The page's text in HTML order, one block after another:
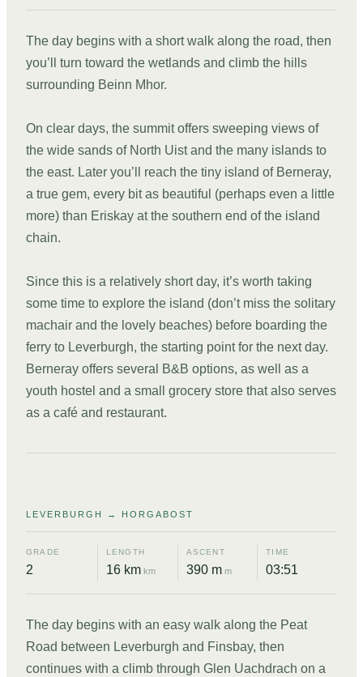
The day begins with a short walk along the road, then
you’ll turn toward the wetlands and climb the hills
surrounding Beinn Mhor.
On clear days, the summit offers sweeping views of
the wide sands of North Uist and the many islands to
the east. Later you’ll reach the tiny island of Berneray,
a true gem, every bit as beautiful (perhaps even a little
more) than Eriskay at the southern end of the island
chain.
Since this is a relatively short day, it’s worth taking
some time to explore the island (don’t miss the solitary
machair and the lovely beaches) before boarding the
ferry to Leverburgh, the starting point for the next day.
Berneray offers several B&B options, as well as a
youth hostel and a small grocery store that also serves
as a café and restaurant.
DAY
06
LEVERBURGH → HORGABOST
GRADE
2
LENGTH
16 km km
ASCENT
390 m m
TIME
03:51
The day begins with an easy walk along the Peat
Road between Leverburgh and Finsbay, then
continues with a climb through Glen Uachdrach on a